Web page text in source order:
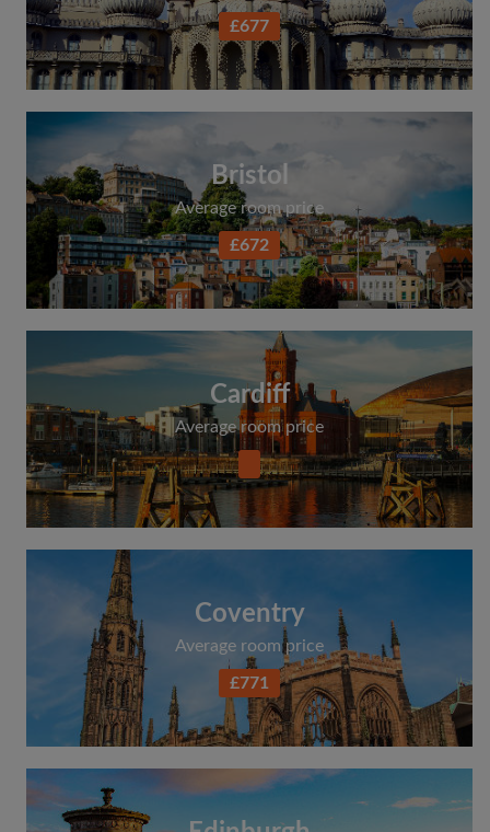
£677
Bristol
Average room price
£672
Cardiff
Average room price
Coventry
Average room price
£771